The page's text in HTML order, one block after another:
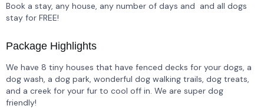
Book a stay, any house, any number of days and and all dogs
stay for FREE!
Package Highlights
We have 8 tiny houses that have fenced decks for your dogs, a
dog wash, a dog park, wonderful dog walking trails, dog treats,
and a creek for your fur to cool off in. We are super dog
friendly!